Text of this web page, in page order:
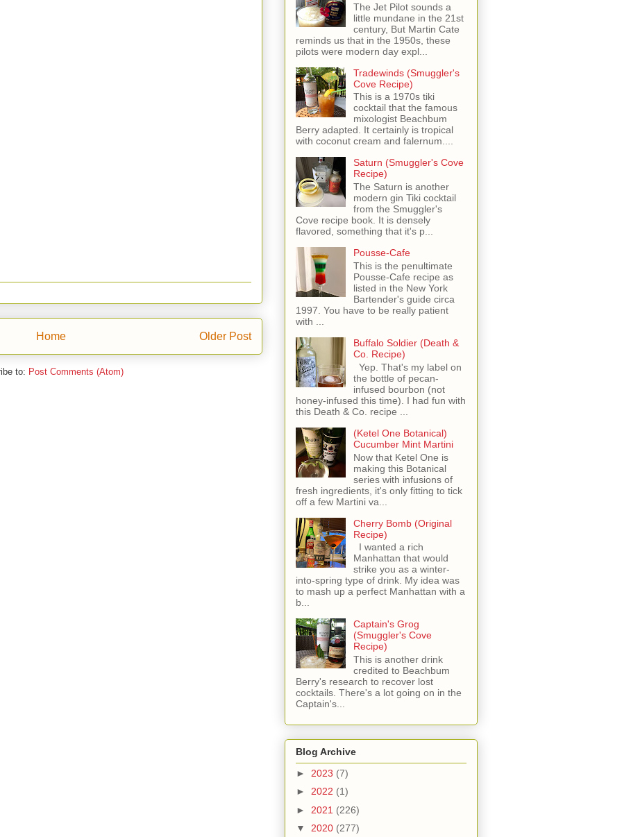
Older Post
Home
to: Post Comments (Atom)
The Jet Pilot sounds a
little mundane in the 21st
century, But Martin Cate
reminds us that in the 1950s, these
pilots were modern day expl...
Tradewinds (Smuggler's
Cove Recipe)
This is a 1970s tiki
cocktail that the famous
mixologist Beachbum
Berry adapted. It certainly is tropical
with coconut cream and falernum....
Saturn (Smuggler's Cove
Recipe)
The Saturn is another
modern gin Tiki cocktail
from the Smuggler's
Cove recipe book. It is densely
flavored, something that it's p...
Pousse-Cafe
This is the penultimate
Pousse-Cafe recipe as
listed in the New York
Bartender's guide circa
1997. You have to be really patient
with ...
Buffalo Soldier (Death &
Co. Recipe)
Yep. That's my label on
the bottle of pecan-
infused bourbon (not
honey-infused this time). I had fun with
this Death & Co. recipe ...
(Ketel One Botanical)
Cucumber Mint Martini
Now that Ketel One is
making this Botanical
series with infusions of
fresh ingredients, it's only fitting to tick
off a few Martini va...
Cherry Bomb (Original
Recipe)
I wanted a rich
Manhattan that would
strike you as a winter-
into-spring type of drink. My idea was
to mash up a perfect Manhattan with a
b...
Captain's Grog
(Smuggler's Cove
Recipe)
This is another drink
credited to Beachbum
Berry's research to recover lost
cocktails. There's a lot going on in the
Captain's...
Blog Archive
► 2023 (7)
► 2022 (1)
► 2021 (226)
▼ 2020 (277)